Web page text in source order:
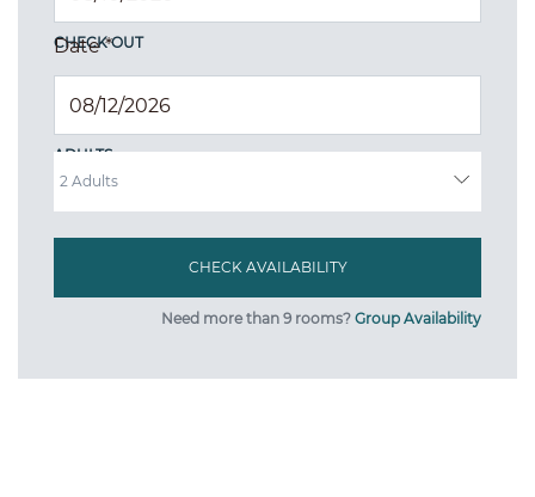
CHECK OUT
Date*
ADULTS
Need more than 9 rooms? Group Availability